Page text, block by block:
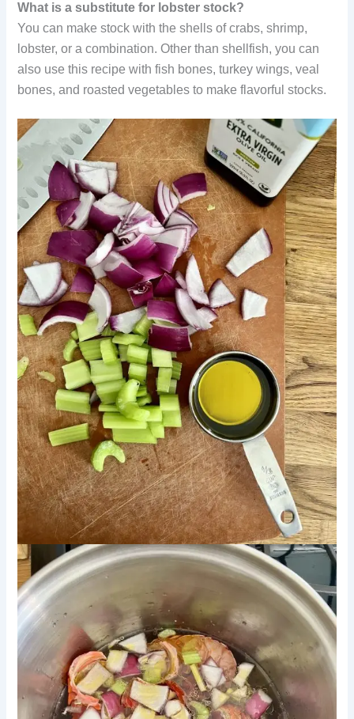
What is a substitute for lobster stock?
You can make stock with the shells of crabs, shrimp,
lobster, or a combination. Other than shellfish, you can
also use this recipe with fish bones, turkey wings, veal
bones, and roasted vegetables to make flavorful stocks.